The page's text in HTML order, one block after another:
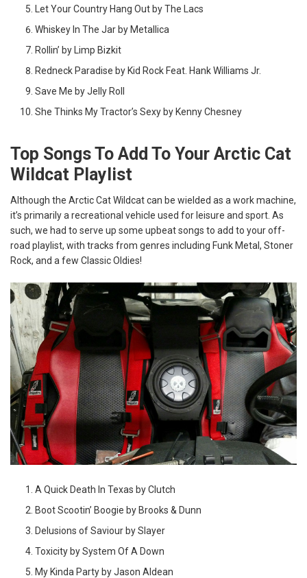
Let Your Country Hang Out by The Lacs
Whiskey In The Jar by Metallica
Rollin’ by Limp Bizkit
Redneck Paradise by Kid Rock Feat. Hank Williams Jr.
Save Me by Jelly Roll
She Thinks My Tractor’s Sexy by Kenny Chesney
Top Songs To Add To Your Arctic Cat
Wildcat Playlist
Although the Arctic Cat Wildcat can be wielded as a work machine,
it’s primarily a recreational vehicle used for leisure and sport. As
such, we had to serve up some upbeat songs to add to your off-
road playlist, with tracks from genres including Funk Metal, Stoner
Rock, and a few Classic Oldies!
A Quick Death In Texas by Clutch
Boot Scootin’ Boogie by Brooks & Dunn
Delusions of Saviour by Slayer
Toxicity by System Of A Down
My Kinda Party by Jason Aldean